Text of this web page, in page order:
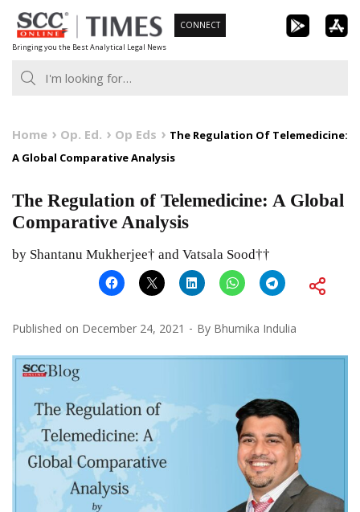
Skip
to
content
Bringing you the Best Analytical Legal News
CONNECT
Home Op. Ed. Op Eds
The Regulation Of Telemedicine:
A Global Comparative Analysis
The Regulation of Telemedicine: A Global
Comparative Analysis
by Shantanu Mukherjee† and Vatsala Sood††
Published on December 24, 2021 By Bhumika Indulia